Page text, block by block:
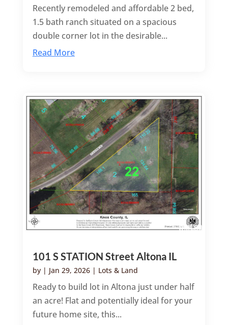
Recently remodeled and affordable 2 bed,
1.5 bath ranch situated on a spacious
double corner lot in the desirable...
Read More
101 S STATION Street Altona IL
by | Jan 29, 2026| Lots & Land
Ready to build lot in Altona just under half
an acre! Flat and potentially ideal for your
future home site, this...